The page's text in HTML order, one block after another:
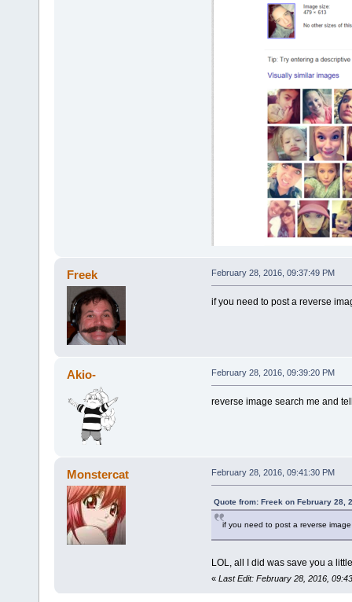
Freek February 28, 2016, 09:37:49 PM
if you need to post a reverse
Akio- February 28, 2016, 09:39:20 PM
reverse image search me and
Monstercat February 28, 2016, 09:41:30 PM
Quote from: Freek on February 28,
if you need to post a reverse
LOL, all I did was save you a
« Last Edit: February 28, 2016,